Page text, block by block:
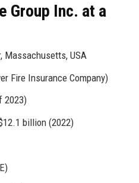
Group Inc. at a
Massachusetts, USA
Fire Insurance Company)
2023)
billion (2022)